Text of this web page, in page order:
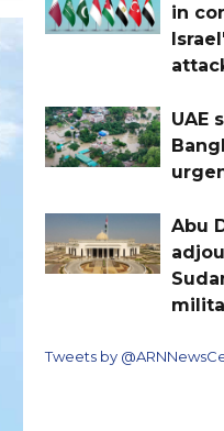
in
UAE
Abu
Tweets by